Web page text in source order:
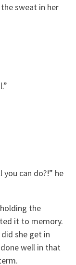
sweat in her
you can do?!” he
the
it to memory.
she get in
well in that